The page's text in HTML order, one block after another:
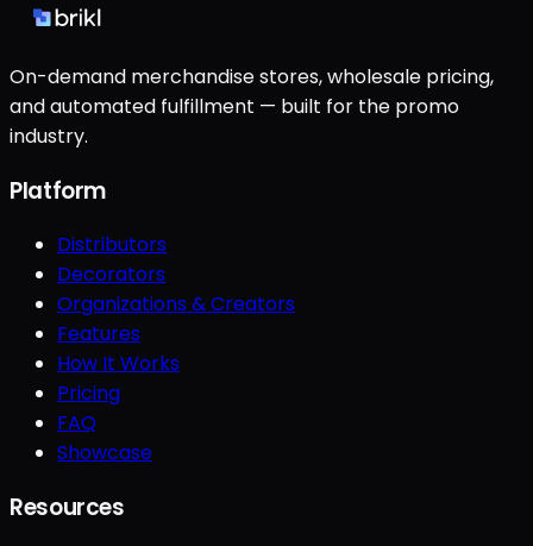
On-demand merchandise stores, wholesale pricing,
and automated fulfillment — built for the promo
industry.
Platform
Distributors
Decorators
Organizations & Creators
Features
How It Works
Pricing
FAQ
Showcase
Resources